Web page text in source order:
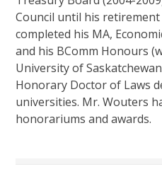
Council until his
completed his MA,
and his BComm Honours
University of
Honorary Doctor of Laws
universities. Mr. Wouters
honorariums and awards.